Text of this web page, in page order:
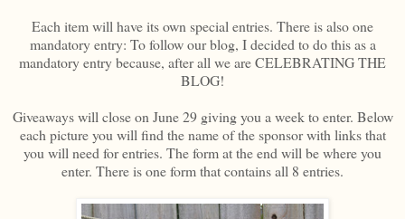
Each item will have its own special entries. There is also one
mandatory entry: To follow our blog, I decided to do this as a
mandatory entry because, after all we are CELEBRATING THE
BLOG!
Giveaways will close on June 29 giving you a week to enter. Below
each picture you will find the name of the sponsor with links that
you will need for entries. The form at the end will be where you
enter. There is one form that contains all 8 entries.